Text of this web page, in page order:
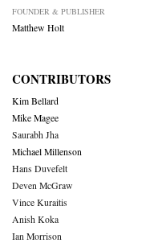
FOUNDER & PUBLISHER
Matthew Holt
CONTRIBUTORS
Kim Bellard
Mike Magee
Saurabh Jha
Michael Millenson
Hans Duvefelt
Deven McGraw
Vince Kuraitis
Anish Koka
Ian Morrison